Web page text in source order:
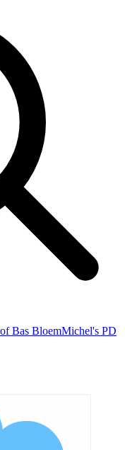
Bas BloemMichel's PD